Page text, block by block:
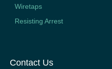
Wiretaps
Resisting Arrest
Contact Us